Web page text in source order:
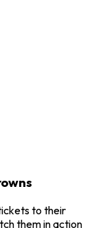
to their
them in action